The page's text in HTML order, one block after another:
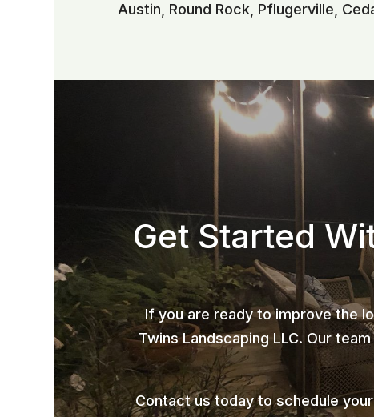
Austin, Round Rock, Pflugerville,
Get Started
If you are ready to improve the
Twins Landscaping LLC. Our
Contact us today to schedule